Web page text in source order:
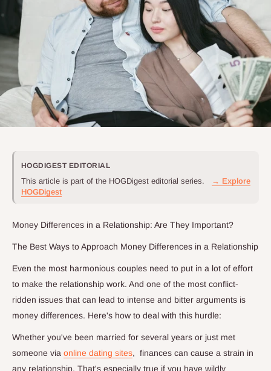
HOGDIGEST EDITORIAL
This article is part of the HOGDigest editorial series.
→ Explore
HOGDigest
Money Differences in a Relationship: Are They Important?
The Best Ways to Approach Money Differences in a Relationship
Even the most harmonious couples need to put in a lot of effort
to make the relationship work. And one of the most conflict-
ridden issues that can lead to intense and bitter arguments is
money differences. Here's how to deal with this hurdle:
Whether you've been married for several years or just met
someone via online dating sites, finances can cause a strain in
any relationship. That's especially true if you have wildly